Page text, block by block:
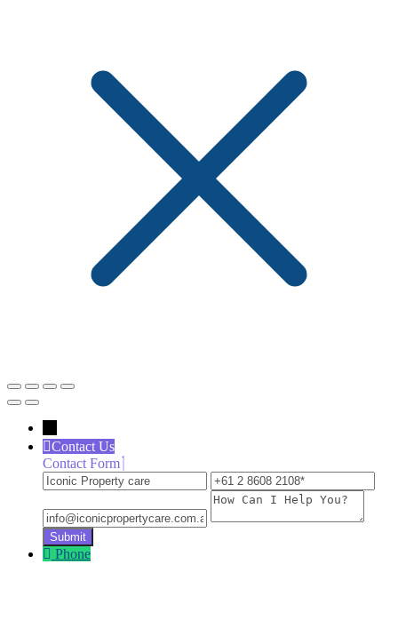
Contact Us
Contact Form
Iconic
Property
care
+61
2
2108
How
Phone